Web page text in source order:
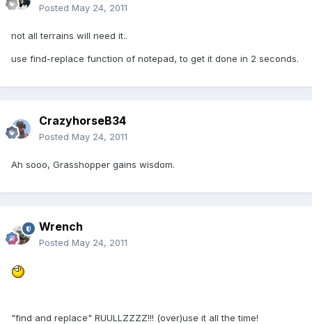
Posted May 24, 2011
not all terrains will need it..
use find-replace function of notepad, to get it done in 2 seconds.
CrazyhorseB34
Posted May 24, 2011
Ah sooo, Grasshopper gains wisdom.
Wrench
Posted May 24, 2011
"find and replace" RUULLZZZZ!!! (over)use it all the time!